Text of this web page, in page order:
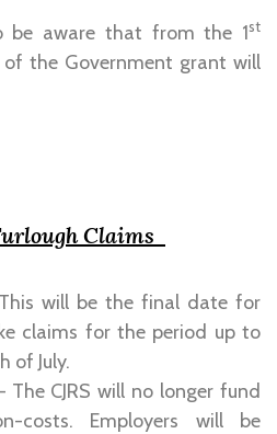
be aware that from the 1st
the Government grant will
Claims
will be the final date for
claims for the period up to
of July.
The CJRS will no longer fund
costs. Employers will be